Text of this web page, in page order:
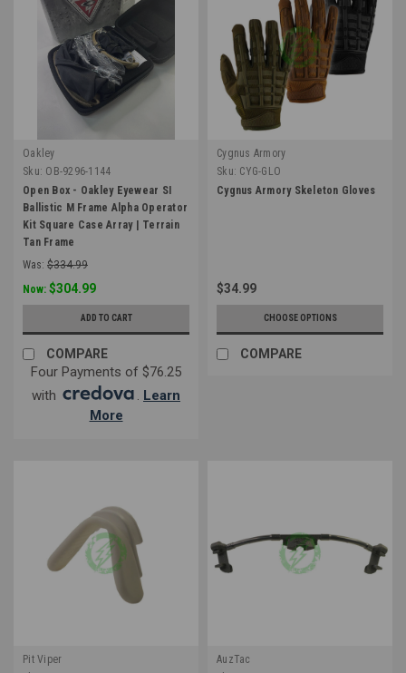
Oakley
Sku: OB-9296-1144
Open Box - Oakley Eyewear SI
Ballistic M Frame Alpha Operator
Kit Square Case Array | Terrain
Tan Frame
Was: $334.99
Now: $304.99
ADD TO CART
COMPARE
Four Payments of $76.25
with
. Learn
More
Cygnus Armory
Sku: CYG-GLO
Cygnus Armory Skeleton Gloves
$34.99
CHOOSE OPTIONS
COMPARE
Pit Viper
AuzTac